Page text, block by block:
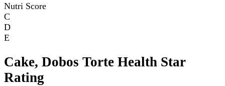
Nutri Score
C
D
E
Cake, Dobos Torte Health Star
Rating